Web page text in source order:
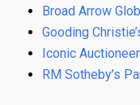
Broad Arrow
Gooding
Iconic
RM Sotheby’s